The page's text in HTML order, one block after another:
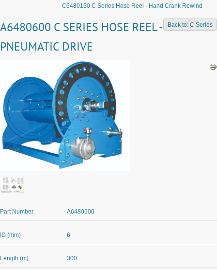
C6480150 C Series Hose Reel - Hand Crank Rewind
Back to: C Series
A6480600 C SERIES HOSE REEL -
PNEUMATIC DRIVE
Part Number A6480600
ID (mm) 6
Length (m) 300